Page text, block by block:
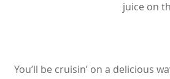
juice on
You’ll be cruisin’ on a delicious